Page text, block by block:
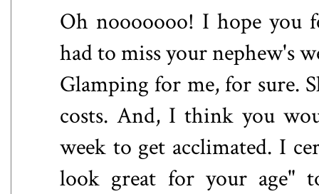
Oh nooooooo! I hope you
had to miss your nephew's
Glamping for me, for sure.
costs. And, I think you
week to get acclimated. I
look great for your age"